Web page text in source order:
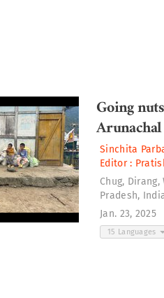
Going
Sinchita
Editor :
Chug,
Pradesh,
Jan. 23, 2025
15 Languages